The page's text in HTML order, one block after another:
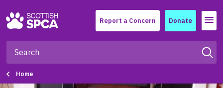
Report a Concern Donate Menu
Home